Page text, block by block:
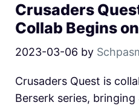
Crusaders
Collab Begins
2023-03-06 by
Crusaders Quest is
Berserk series,